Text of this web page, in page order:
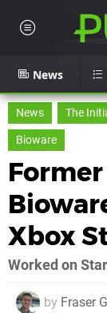
News
News The
Bioware
Xbox
Worked on
by Fraser